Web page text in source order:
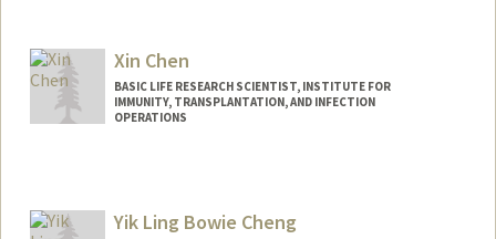
Xin Chen
BASIC LIFE RESEARCH SCIENTIST, INSTITUTE FOR
IMMUNITY, TRANSPLANTATION, AND INFECTION
OPERATIONS
Yik Ling Bowie Cheng